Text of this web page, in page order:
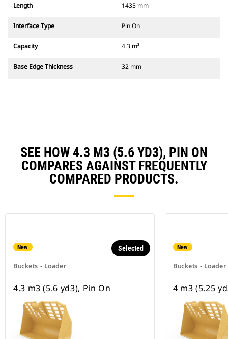
Length 1435 mm
Interface Type Pin On
Capacity 4.3 m³
Base Edge Thickness 32 mm
SEE HOW 4.3 M3 (5.6 YD3), PIN ON
COMPARES AGAINST FREQUENTLY
COMPARED PRODUCTS.
New
Buckets - Loader
Selected
4.3 m3 (5.6 yd3), Pin On
New
Buckets - Loader
4 m3 (5.25